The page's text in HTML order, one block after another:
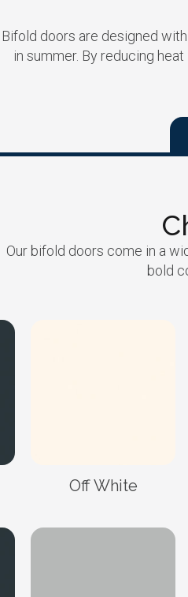
Bifold doors are designed
in summer. By reducing
Our bifold doors come in a
bold
Off White